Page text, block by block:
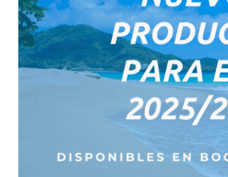
Mo Tu We Th Fr Sa
31 1 3 4 5
7 10 11 12
17 18 19
26
7 8 9 10